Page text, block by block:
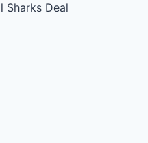
Sharks Deal